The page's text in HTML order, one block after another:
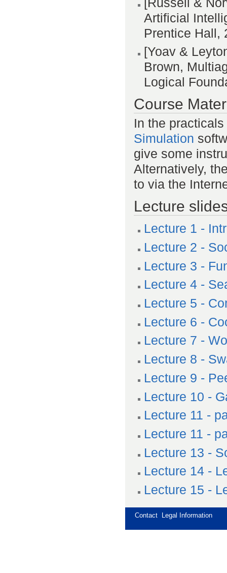
Artificial
Prentice Hall,
[Yoav &
Brown,
Logical
Course
In the
Simulation
give some
Alternatively,
to via the
Lecture
Lecture 1 -
Lecture 2 -
Lecture 3 -
Lecture 4 -
Lecture 5 -
Lecture 6 -
Lecture 7 -
Lecture 8 -
Lecture 9 -
Lecture 10 -
Lecture 11 -
Lecture 11 -
Lecture 13 -
Lecture 14 -
Lecture 15 -
Contact Legal Information